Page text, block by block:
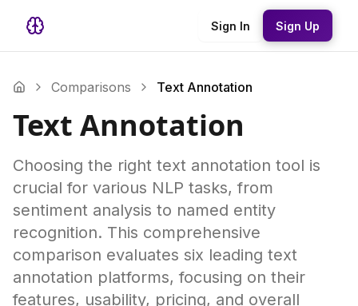
Sign In Sign Up
Comparisons Text Annotation
Text Annotation
Choosing the right text annotation tool is
crucial for various NLP tasks, from
sentiment analysis to named entity
recognition. This comprehensive
comparison evaluates six leading text
annotation platforms, focusing on their
features, usability, pricing, and overall